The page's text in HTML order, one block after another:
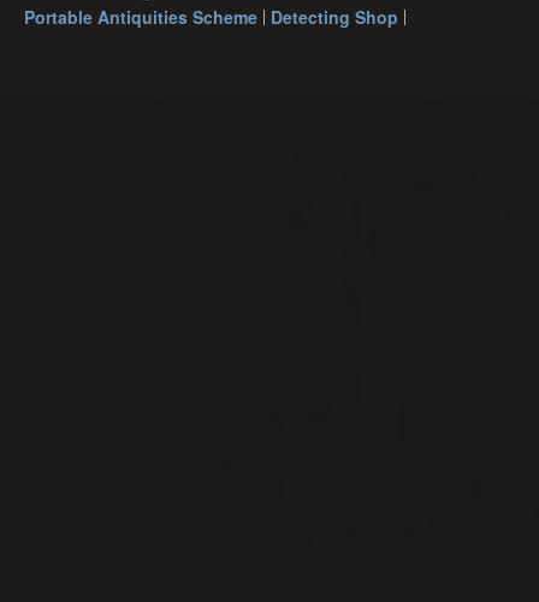
Portable Antiquities Scheme Detecting Shop